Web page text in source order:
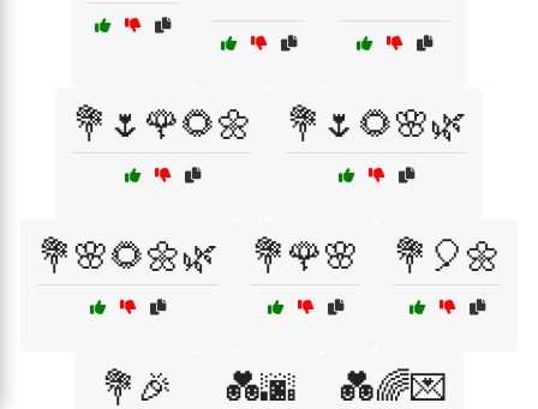
💐🌷🌹🌻🌼 💐🌷🌻🌸🌿
💐🌸🌻🌼🌿 💐🌹🌸 💐🎈🌼
💐🎉 💑🌆 💑🌈💌